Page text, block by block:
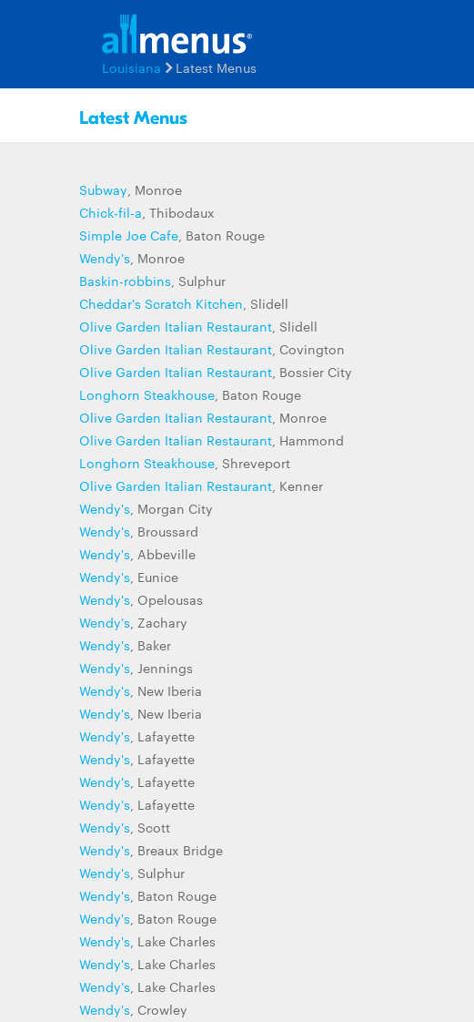
Louisiana Latest Menus
Latest Menus
Subway, Monroe
Chick-fil-a, Thibodaux
Simple Joe Cafe, Baton Rouge
Wendy's, Monroe
Baskin-robbins, Sulphur
Cheddar's Scratch Kitchen, Slidell
Olive Garden Italian Restaurant, Slidell
Olive Garden Italian Restaurant, Covington
Olive Garden Italian Restaurant, Bossier City
Longhorn Steakhouse, Baton Rouge
Olive Garden Italian Restaurant, Monroe
Olive Garden Italian Restaurant, Hammond
Longhorn Steakhouse, Shreveport
Olive Garden Italian Restaurant, Kenner
Wendy's, Morgan City
Wendy's, Broussard
Wendy's, Abbeville
Wendy's, Eunice
Wendy's, Opelousas
Wendy's, Zachary
Wendy's, Baker
Wendy's, Jennings
Wendy's, New Iberia
Wendy's, New Iberia
Wendy's, Lafayette
Wendy's, Lafayette
Wendy's, Lafayette
Wendy's, Lafayette
Wendy's, Scott
Wendy's, Breaux Bridge
Wendy's, Sulphur
Wendy's, Baton Rouge
Wendy's, Baton Rouge
Wendy's, Lake Charles
Wendy's, Lake Charles
Wendy's, Lake Charles
Wendy's, Crowley